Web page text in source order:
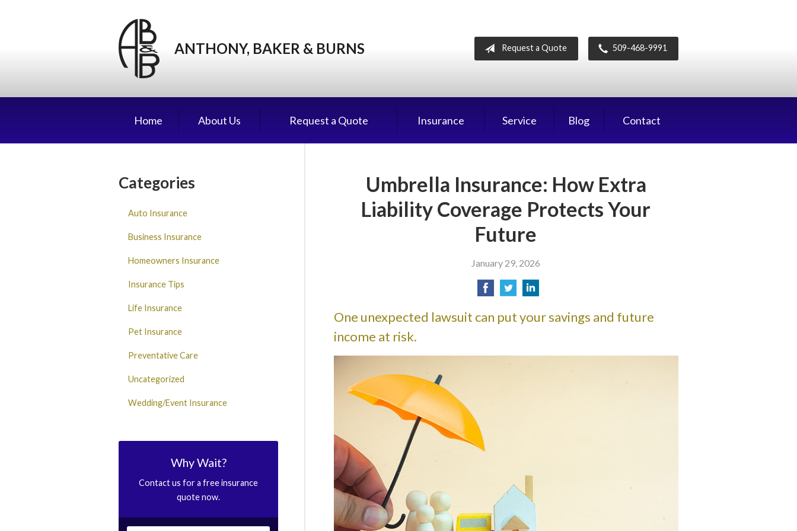
ANTHONY, BAKER & BURNS Request a Quote 509-468-9991
Home About Us Request a Quote Insurance Service Blog Contact
Umbrella Insurance: How Extra
Liability Coverage Protects Your
Future
January 29, 2026
One unexpected lawsuit can put your savings and future
income at risk.
Categories
Auto Insurance
Business Insurance
Homeowners Insurance
Insurance Tips
Life Insurance
Pet Insurance
Preventative Care
Uncategorized
Wedding/Event Insurance
Why Wait?
Contact us for a free insurance
quote now.